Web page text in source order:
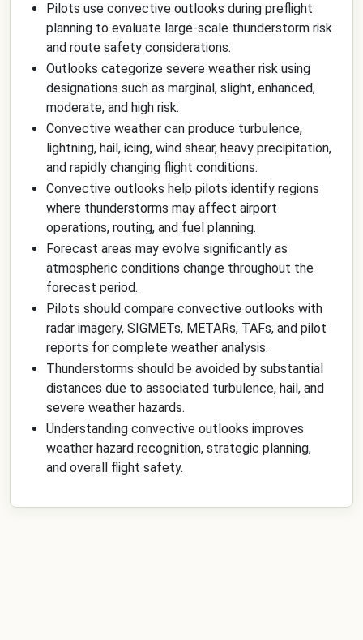
Pilots use convective outlooks during preflight
planning to evaluate large-scale thunderstorm risk
and route safety considerations.
Outlooks categorize severe weather risk using
designations such as marginal, slight, enhanced,
moderate, and high risk.
Convective weather can produce turbulence,
lightning, hail, icing, wind shear, heavy precipitation,
and rapidly changing flight conditions.
Convective outlooks help pilots identify regions
where thunderstorms may affect airport
operations, routing, and fuel planning.
Forecast areas may evolve significantly as
atmospheric conditions change throughout the
forecast period.
Pilots should compare convective outlooks with
radar imagery, SIGMETs, METARs, TAFs, and pilot
reports for complete weather analysis.
Thunderstorms should be avoided by substantial
distances due to associated turbulence, hail, and
severe weather hazards.
Understanding convective outlooks improves
weather hazard recognition, strategic planning,
and overall flight safety.